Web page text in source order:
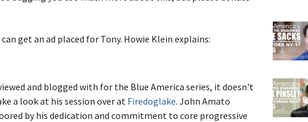
get an ad placed for Tony. Howie Klein explains:
and blogged with for the Blue America series, it doesn't
a look at his session over at Firedoglake. John Amato
by his dedication and commitment to core progressive